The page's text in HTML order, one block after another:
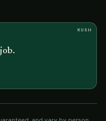
KUSH